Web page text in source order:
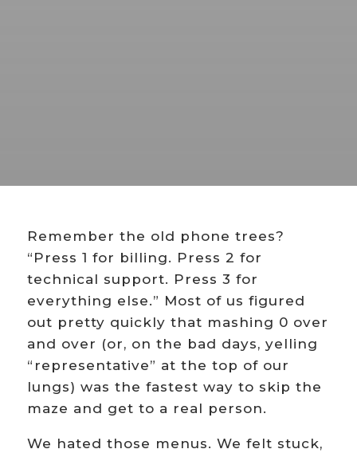
Remember the old phone trees?
“Press 1 for billing. Press 2 for
technical support. Press 3 for
everything else.” Most of us figured
out pretty quickly that mashing 0 over
and over (or, on the bad days, yelling
“representative” at the top of our
lungs) was the fastest way to skip the
maze and get to a real person.
We hated those menus. We felt stuck,